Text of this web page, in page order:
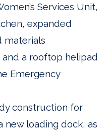
Services Unit,
expanded
materials
a rooftop helipad
Emergency
construction for
loading dock, as